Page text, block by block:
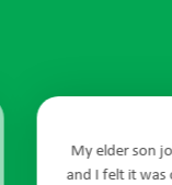
in April 2021
ever. Being in a